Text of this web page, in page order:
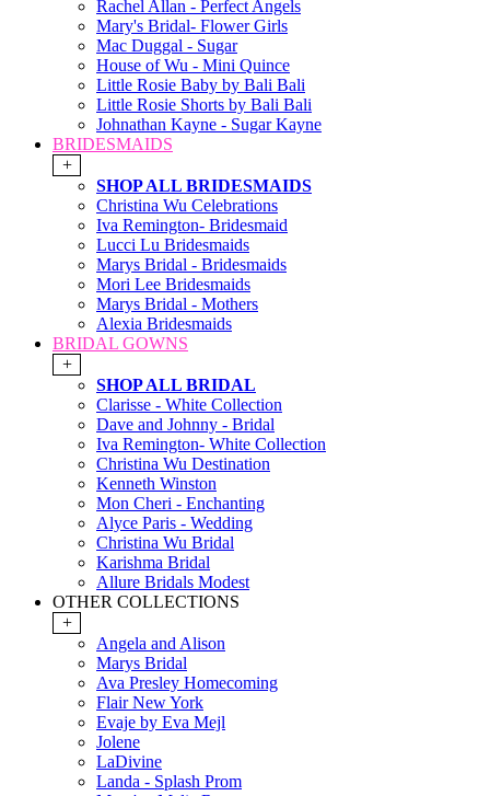
Rachel Allan - Perfect Angels
Mary's Bridal- Flower Girls
Mac Duggal - Sugar
House of Wu - Mini Quince
Little Rosie Baby by Bali Bali
Little Rosie Shorts by Bali Bali
Johnathan Kayne - Sugar Kayne
BRIDESMAIDS
+
SHOP ALL BRIDESMAIDS
Christina Wu Celebrations
Iva Remington- Bridesmaid
Lucci Lu Bridesmaids
Marys Bridal - Bridesmaids
Mori Lee Bridesmaids
Marys Bridal - Mothers
Alexia Bridesmaids
BRIDAL GOWNS
+
SHOP ALL BRIDAL
Clarisse - White Collection
Dave and Johnny - Bridal
Iva Remington- White Collection
Christina Wu Destination
Kenneth Winston
Mon Cheri - Enchanting
Alyce Paris - Wedding
Christina Wu Bridal
Karishma Bridal
Allure Bridals Modest
OTHER COLLECTIONS
+
Angela and Alison
Marys Bridal
Ava Presley Homecoming
Flair New York
Evaje by Eva Mejl
Jolene
LaDivine
Landa - Splash Prom